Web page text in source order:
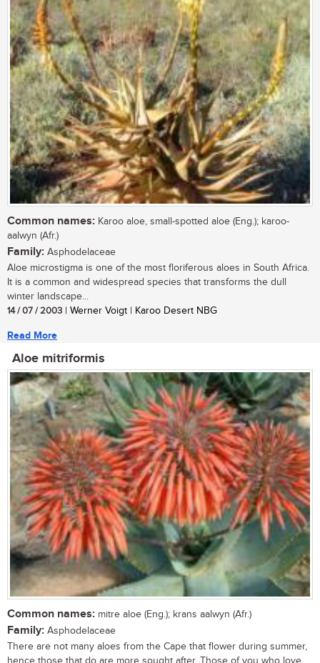
Common names: Karoo aloe, small-spotted aloe (Eng.); karoo-
aalwyn (Afr.)
Family: Asphodelaceae
Aloe microstigma is one of the most floriferous aloes in South Africa.
It is a common and widespread species that transforms the dull
winter landscape...
14 / 07 / 2003 | Werner Voigt | Karoo Desert NBG
Read More
Aloe mitriformis
Common names: mitre aloe (Eng.); krans aalwyn (Afr.)
Family: Asphodelaceae
There are not many aloes from the Cape that flower during summer,